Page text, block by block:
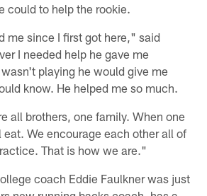
could to help the rookie.
me since I first got here," said
I needed help he gave me
playing he would give me
know. He helped me so much.
all brothers, one family. When one
eat. We encourage each other all of
That is how we are."
coach Eddie Faulkner was just